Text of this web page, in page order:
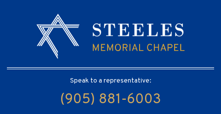
Speak to a representative:
(905) 881-6003